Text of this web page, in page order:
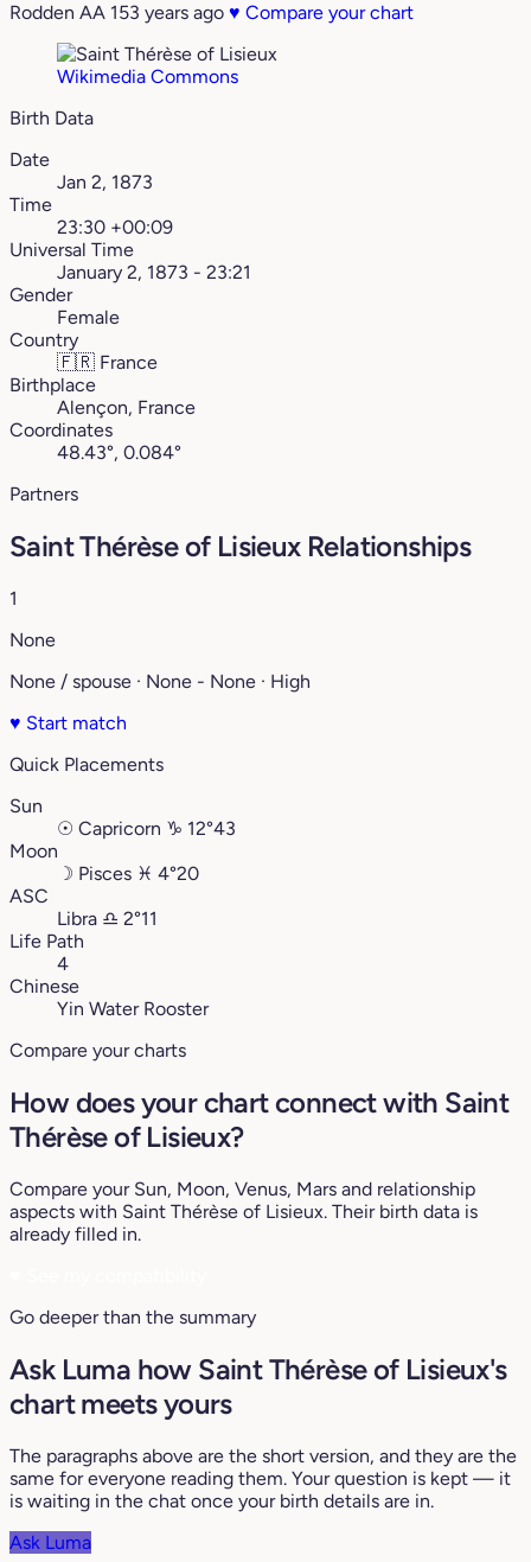
Rodden AA 153 years ago ♥ Compare your chart
Wikimedia Commons
Birth Data
Date
Jan 2, 1873
Time
23:30 +00:09
Universal Time
January 2, 1873 - 23:21
Gender
Female
Country
🇫🇷 France
Birthplace
Alençon, France
Coordinates
48.43°, 0.084°
Partners
Saint Thérèse of Lisieux Relationships
1
None
None / spouse · None - None · High
♥ Start match
Quick Placements
Sun
☉ Capricorn ♑︎ 12°43
Moon
☽ Pisces ♓︎ 4°20
ASC
Libra ♎︎ 2°11
Life Path
4
Chinese
Yin Water Rooster
Compare your charts
How does your chart connect with Saint
Thérèse of Lisieux?
Compare your Sun, Moon, Venus, Mars and relationship
aspects with Saint Thérèse of Lisieux. Their birth data is
already filled in.
Go deeper than the summary
Ask Luma how Saint Thérèse of Lisieux's
chart meets yours
The paragraphs above are the short version, and they are the
same for everyone reading them. Your question is kept — it
is waiting in the chat once your birth details are in.
Ask Luma